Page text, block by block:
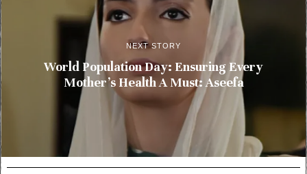
NEXT STORY
World Population Day: Ensuring Every
Mother’s Health A Must: Aseefa